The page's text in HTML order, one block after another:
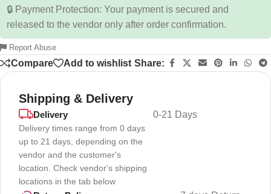
🔒 Payment Protection: Your payment is secured and
released to the vendor only after order confirmation.
Report Abuse
Compare Add to wishlist Share:
Shipping & Delivery
Delivery
Delivery times range from 0 days
up to 21 days, depending on the
vendor and the customer's
location. Check vendor's shipping
locations in the tab below
0-21 Days